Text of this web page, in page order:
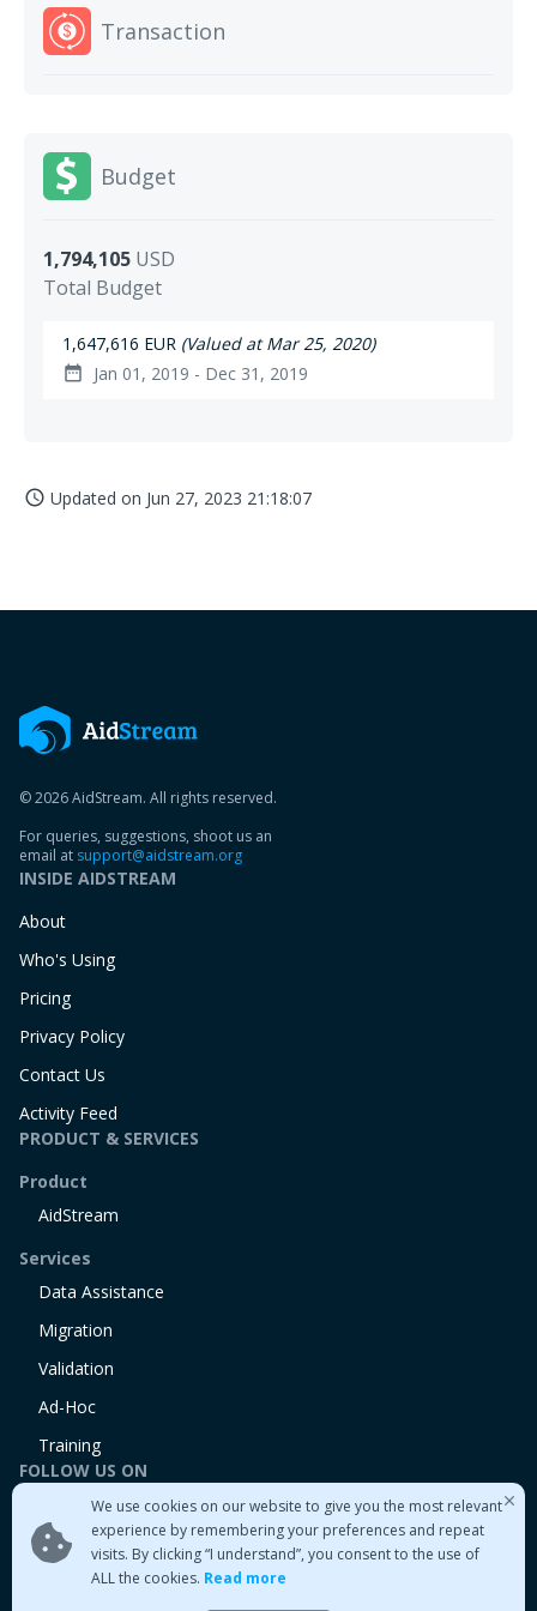
Transaction
Budget
1,794,105 USD
Total Budget
1,647,616 EUR (Valued at Mar 25, 2020)
date_range Jan 01, 2019 - Dec 31, 2019
access_time Updated on Jun 27, 2023 21:18:07
We use cookies on our website to give you the most relevant
experience by remembering your preferences and repeat
visits. By clicking “I understand”, you consent to the use of
ALL the cookies. Read more
© 2026 AidStream. All rights reserved.
For queries, suggestions, shoot us an
email at support@aidstream.org
INSIDE AIDSTREAM
About
Who's Using
Pricing
Privacy Policy
Contact Us
Activity Feed
PRODUCT & SERVICES
Product
AidStream
Services
Data Assistance
Migration
Validation
Ad-Hoc
Training
FOLLOW US ON
Twitter
Medium